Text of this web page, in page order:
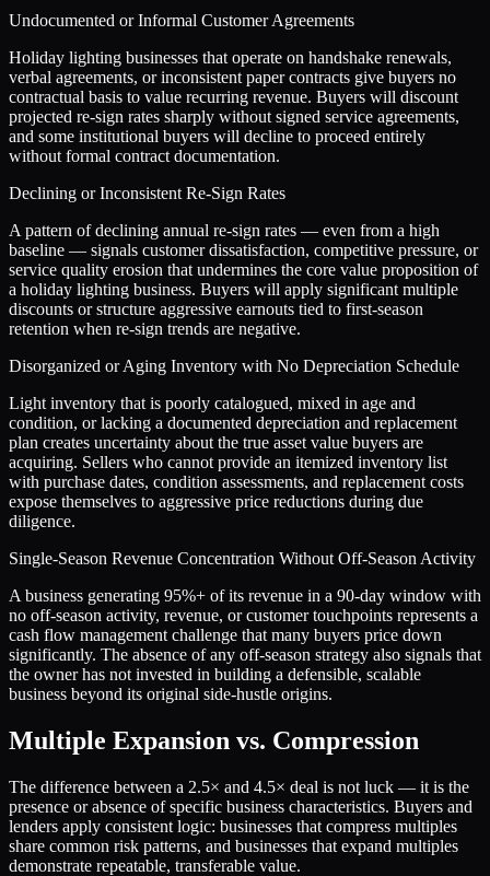
Undocumented or Informal Customer Agreements
Holiday lighting businesses that operate on handshake renewals,
verbal agreements, or inconsistent paper contracts give buyers no
contractual basis to value recurring revenue. Buyers will discount
projected re-sign rates sharply without signed service agreements,
and some institutional buyers will decline to proceed entirely
without formal contract documentation.
Declining or Inconsistent Re-Sign Rates
A pattern of declining annual re-sign rates — even from a high
baseline — signals customer dissatisfaction, competitive pressure, or
service quality erosion that undermines the core value proposition of
a holiday lighting business. Buyers will apply significant multiple
discounts or structure aggressive earnouts tied to first-season
retention when re-sign trends are negative.
Disorganized or Aging Inventory with No Depreciation Schedule
Light inventory that is poorly catalogued, mixed in age and
condition, or lacking a documented depreciation and replacement
plan creates uncertainty about the true asset value buyers are
acquiring. Sellers who cannot provide an itemized inventory list
with purchase dates, condition assessments, and replacement costs
expose themselves to aggressive price reductions during due
diligence.
Single-Season Revenue Concentration Without Off-Season Activity
A business generating 95%+ of its revenue in a 90-day window with
no off-season activity, revenue, or customer touchpoints represents a
cash flow management challenge that many buyers price down
significantly. The absence of any off-season strategy also signals that
the owner has not invested in building a defensible, scalable
business beyond its original side-hustle origins.
Multiple Expansion vs. Compression
The difference between a 2.5× and 4.5× deal is not luck — it is the
presence or absence of specific business characteristics. Buyers and
lenders apply consistent logic: businesses that compress multiples
share common risk patterns, and businesses that expand multiples
demonstrate repeatable, transferable value.